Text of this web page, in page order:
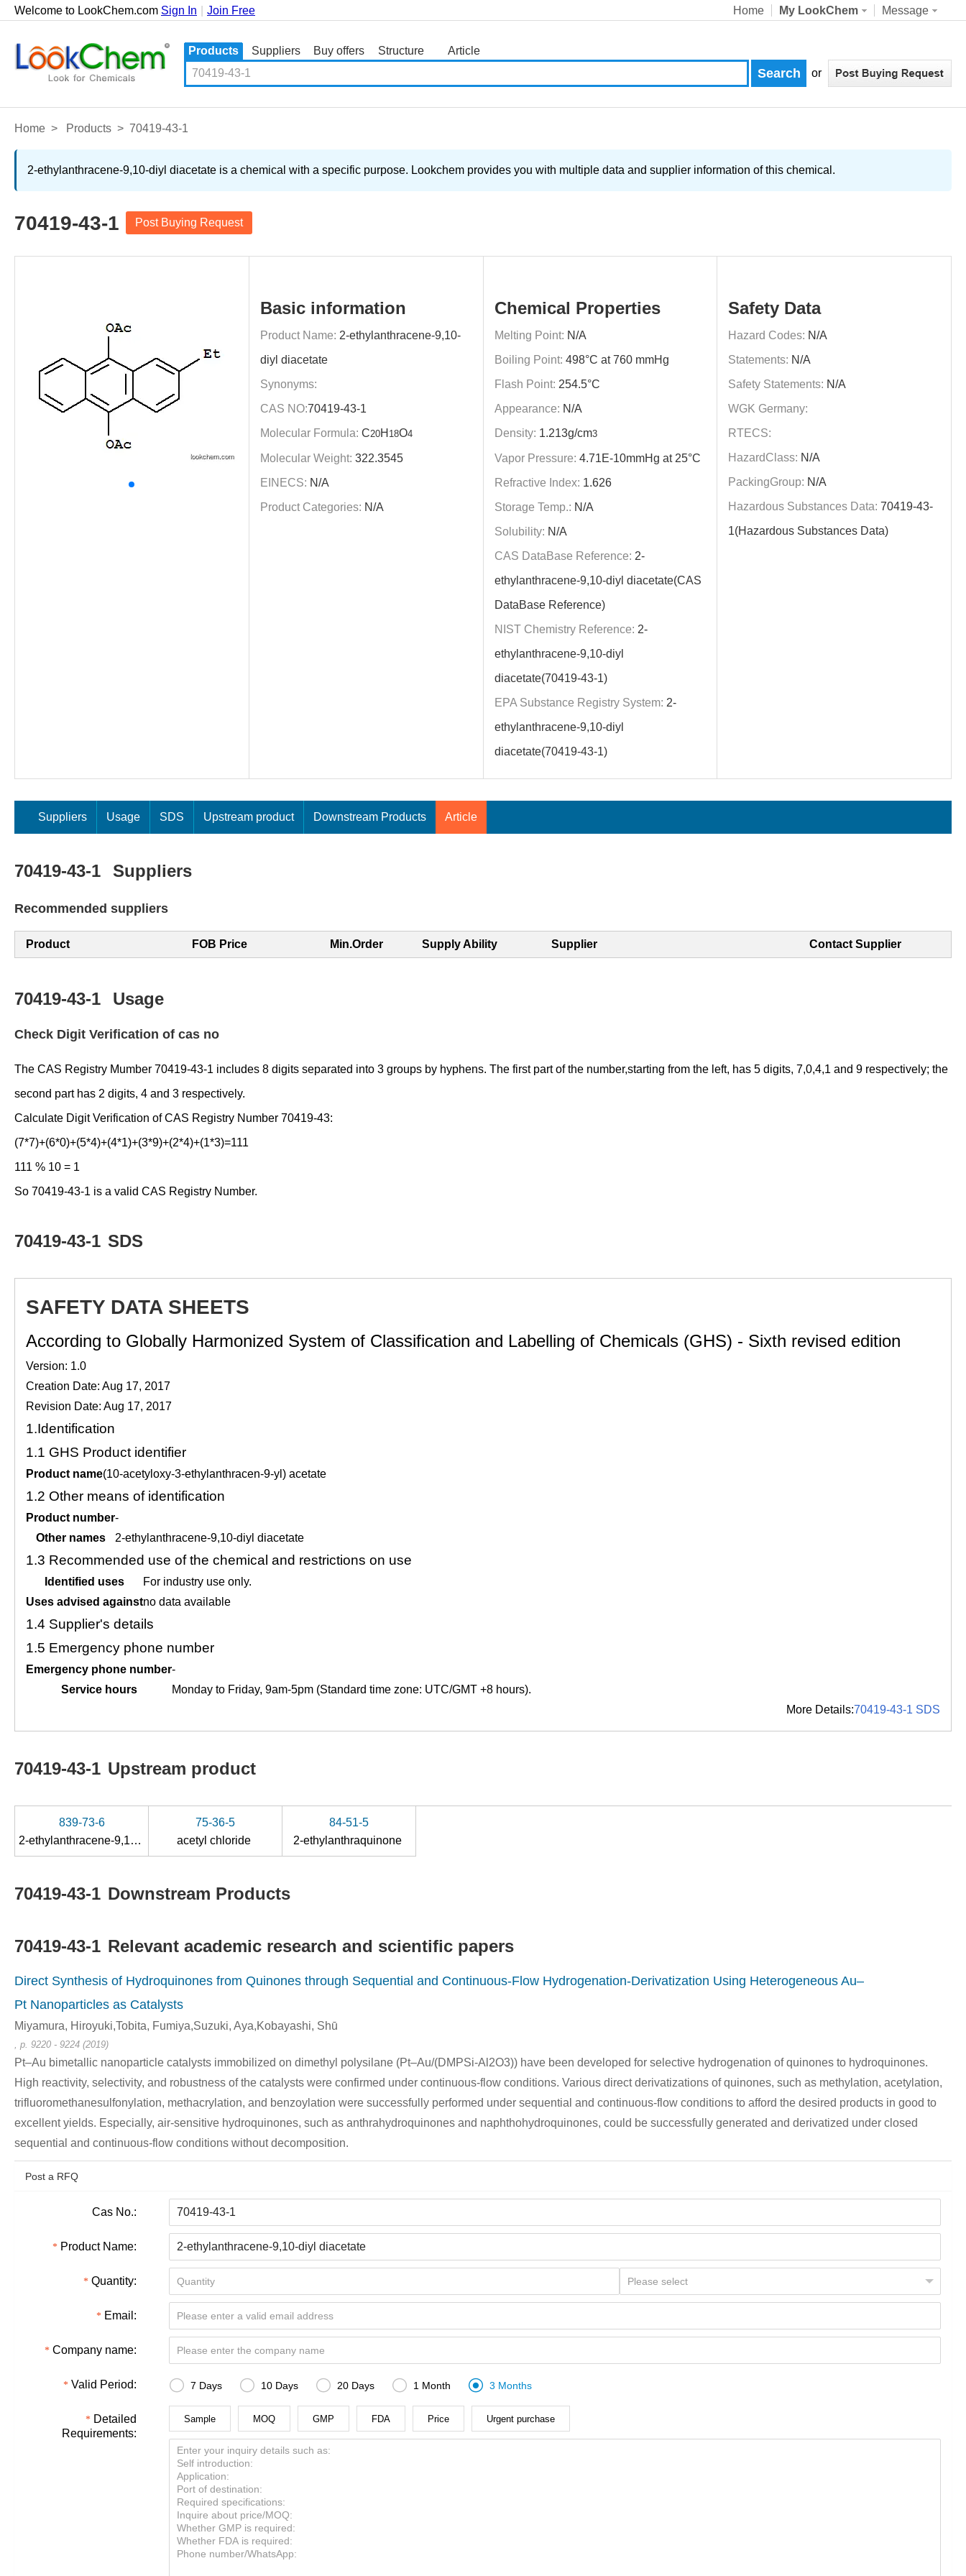
Welcome to LookChem.com Sign In Join Free Home My LookChem Message
Products Suppliers Buy offers
Structure
Article
or
Home > Products > 70419-43-1
2-ethylanthracene-9,10-diyl diacetate is a chemical with a specific purpose. Lookchem provides you with multiple data and supplier information of this chemical.
70419-43-1 Post Buying Request
Basic information
Product Name: 2-ethylanthracene-9,10-
diyl diacetate
Synonyms:
CAS NO:70419-43-1
Molecular Formula: C20H 18O4
Molecular Weight: 322.3545
EINECS: N/A
Product Categories: N/A
Chemical Properties
Melting Point: N/A
Boiling Point: 498°C at 760 mmHg
Flash Point: 254.5°C
Appearance: N/A
Density: 1.213g/cm3
Vapor Pressure: 4.71E-10mmHg at 25°C
Refractive Index: 1.626
Storage Temp.: N/A
Solubility: N/A
CAS DataBase Reference: 2-
ethylanthracene-9,10-diyl diacetate(CAS
DataBase Reference)
NIST Chemistry Reference: 2-
ethylanthracene-9,10-diyl
diacetate(70419-43-1)
EPA Substance Registry System: 2-
ethylanthracene-9,10-diyl
diacetate(70419-43-1)
Safety Data
Hazard Codes: N/A
Statements: N/A
Safety Statements: N/A
WGK Germany:
RTECS:
HazardClass: N/A
PackingGroup: N/A
Hazardous Substances Data:70419-43-
1(Hazardous Substances Data)
Suppliers Usage SDS Upstream product Downstream Products Article
70419-43-1 Suppliers
Recommended suppliers
Product FOB Price Min.Order Supply Ability Supplier Contact Supplier
70419-43-1 Usage
Check Digit Verification of cas no
The CAS Registry Mumber 70419-43-1 includes 8 digits separated into 3 groups by hyphens. The first part of the number,starting from the left, has 5 digits, 7,0,4,1 and 9 respectively; the
second part has 2 digits, 4 and 3 respectively.
Calculate Digit Verification of CAS Registry Number 70419-43:
(7*7)+(6*0)+(5*4)+(4*1)+(3*9)+(2*4)+(1*3)=111
111 % 10 = 1
So 70419-43-1 is a valid CAS Registry Number.
70419-43-1 SDS
SAFETY DATA SHEETS
According to Globally Harmonized System of Classification and Labelling of Chemicals (GHS) - Sixth revised edition
Version: 1.0
Creation Date: Aug 17, 2017
Revision Date: Aug 17, 2017
1.Identification
1.1 GHS Product identifier
Product name(10-acetyloxy-3-ethylanthracen-9-yl) acetate
1.2 Other means of identification
Product number-
Other names
2-ethylanthracene-9,10-diyl diacetate
1.3 Recommended use of the chemical and restrictions on use
Identified uses
For industry use only.
Uses advised againstno data available
1.4 Supplier's details
1.5 Emergency phone number
Emergency phone number-
Service hours
Monday to Friday, 9am-5pm (Standard time zone: UTC/GMT +8 hours).
More Details:70419-43-1 SDS
70419-43-1 Upstream product
839-73-6
2-ethylanthracene-9,10-diol
75-36-5
acetyl chloride
84-51-5
2-ethylanthraquinone
70419-43-1 Downstream Products
70419-43-1 Relevant academic research and scientific papers
Direct Synthesis of Hydroquinones from Quinones through Sequential and Continuous-Flow Hydrogenation-Derivatization Using Heterogeneous Au–
Pt Nanoparticles as Catalysts
Miyamura, Hiroyuki,Tobita, Fumiya,Suzuki, Aya,Kobayashi, Shū
, p. 9220 - 9224 (2019)
Pt–Au bimetallic nanoparticle catalysts immobilized on dimethyl polysilane (Pt–Au/(DMPSi-Al2O3)) have been developed for selective hydrogenation of quinones to hydroquinones.
High reactivity, selectivity, and robustness of the catalysts were confirmed under continuous-flow conditions. Various direct derivatizations of quinones, such as methylation, acetylation,
trifluoromethanesulfonylation, methacrylation, and benzoylation were successfully performed under sequential and continuous-flow conditions to afford the desired products in good to
excellent yields. Especially, air-sensitive hydroquinones, such as anthrahydroquinones and naphthohydroquinones, could be successfully generated and derivatized under closed
sequential and continuous-flow conditions without decomposition.
Post a RFQ
Cas No.:
Product Name:
Quantity:
Email:
Company name:
Valid Period:  7 Days  10 Days  20 Days  1 Month  3 Months
Detailed
Requirements:
Sample MOQ GMP FDA Price Urgent purchase